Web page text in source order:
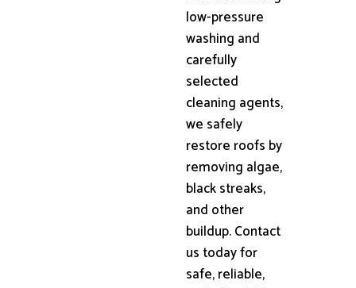
low-pressure
washing and
carefully
selected
cleaning agents,
we safely
restore roofs by
removing algae,
black streaks,
and other
buildup. Contact
us today for
safe, reliable,